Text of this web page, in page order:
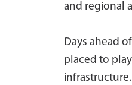
and regional
Days ahead
placed to
infrastructure.